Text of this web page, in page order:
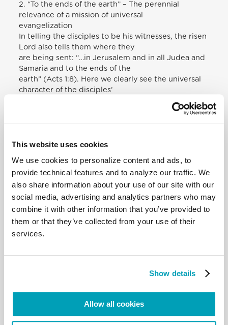
This website uses cookies
We use cookies to personalize content and ads, to
provide technical features and to analyze our traffic. We
also share information about your use of our site with our
social media, advertising and analytics partners who may
combine it with other information that you’ve provided to
them or that they’ve collected from your use of their
services.
Show details
Allow all cookies
2. “To the ends of the earth” – The perennial
relevance of a mission of universal
evangelization
In telling the disciples to be his witnesses, the risen
Lord also tells them where they
are being sent: “…in Jerusalem and in all Judea and
Samaria and to the ends of the
earth” (Acts 1:8). Here we clearly see the universal
character of the disciples’
mission. We also see the “centrifugal” geographical
circles, of the mission, beginning with Jerusalem,
the centre of the world, to Judea and Samaria and
disciples are sent not to proselytize, but to
proclaim; the Christian does not
proselytize. The Acts of the Apostles speak of this
missionary expansion and
provide a striking image of the Church “going
forth” in fidelity to her call to bear
witness to Christ the Lord and guided by divine
and Samaria, the first Christians bore witness to
Something similar still happens in our own day. Due
to religious persecution and
situations of war and violence, many Christians are